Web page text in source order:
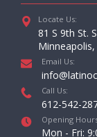
Locate Us:
81 S 9th St.
Email Us:
Call Us:
612-542-
Opening
Mon - Fri: